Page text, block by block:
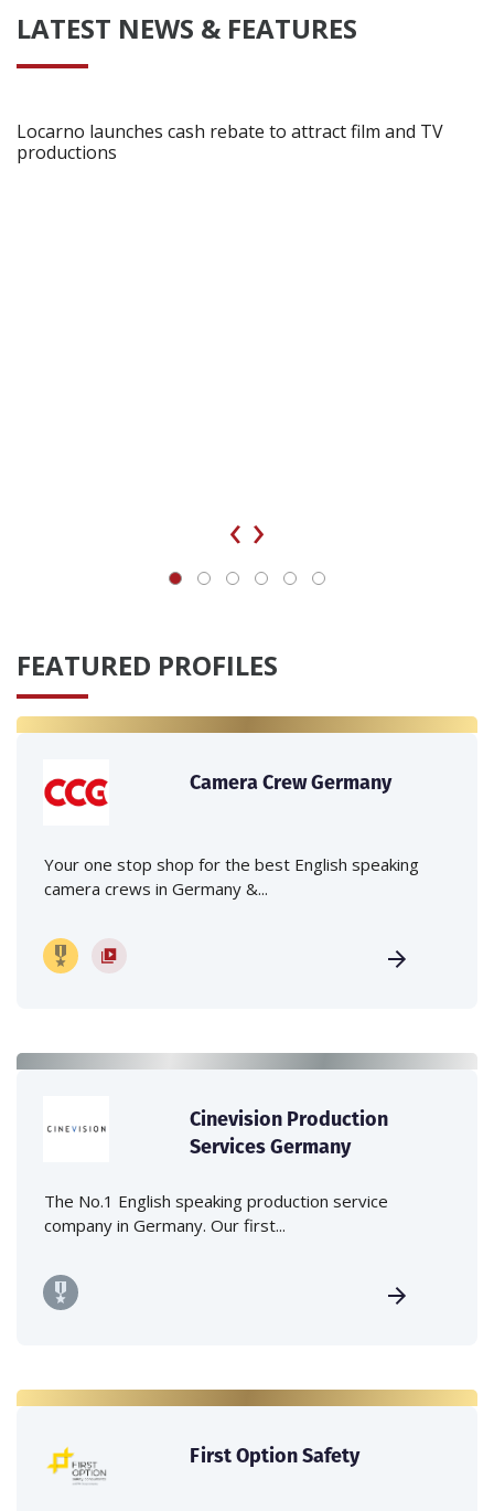
LATEST NEWS & FEATURES
Locarno launches cash rebate to attract film and TV
productions
‹ ›
FEATURED PROFILES
Camera Crew Germany
Your one stop shop for the best English speaking
camera crews in Germany &...
Cinevision Production
Services Germany
The No.1 English speaking production service
company in Germany. Our first...
First Option Safety